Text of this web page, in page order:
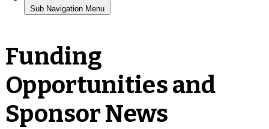
Funding
Opportunities and
Sponsor News